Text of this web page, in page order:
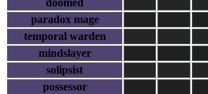
doomed
paradox mage
temporal warden
mindslayer
solipsist
possessor